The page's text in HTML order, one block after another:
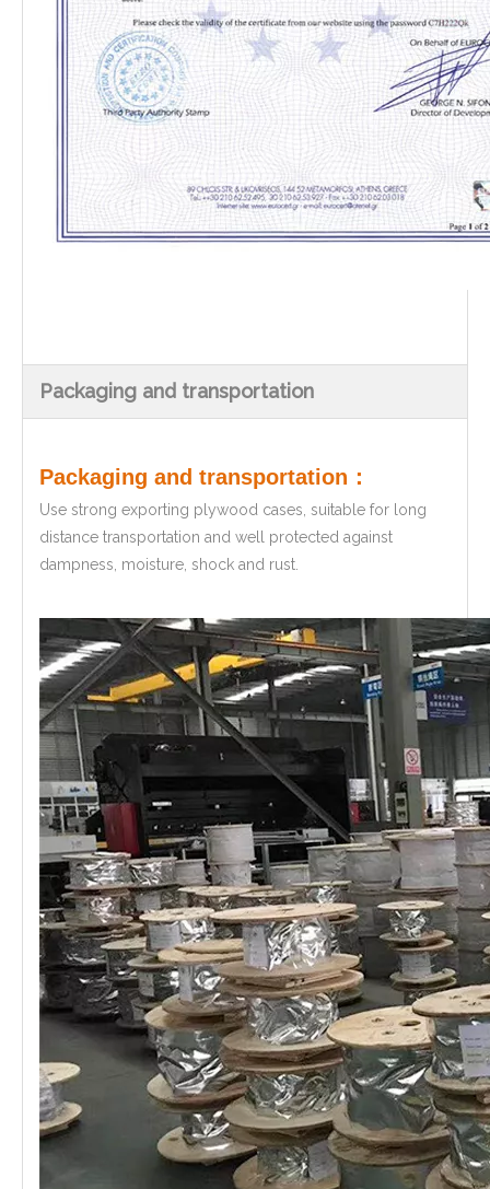
Packaging and transportation
Packaging and transportation：
Use strong exporting plywood cases, suitable for long
distance transportation and well protected against
dampness, moisture, shock and rust.